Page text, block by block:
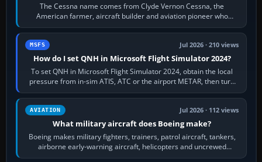
The Cessna name comes from Clyde Vernon Cessna, the
American farmer, aircraft builder and aviation pioneer who
founded the Cessna Aircraft Company in…
MSFS Jul 2026 · 210 views
How do I set QNH in Microsoft Flight Simulator 2024?
To set QNH in Microsoft Flight Simulator 2024, obtain the local
pressure from in-sim ATIS, ATC or the airport METAR, then turn
the aircraft's BARO…
AVIATION Jul 2026 · 112 views
What military aircraft does Boeing make?
Boeing makes military fighters, trainers, patrol aircraft, tankers,
airborne early-warning aircraft, helicopters and uncrewed
systems. Its principal…